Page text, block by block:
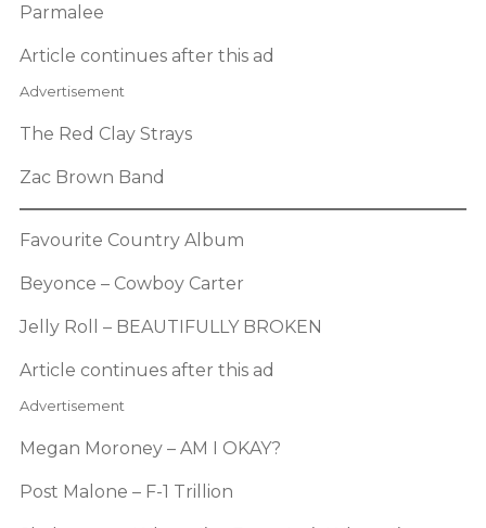
Parmalee
Article continues after this ad
Advertisement
The Red Clay Strays
Zac Brown Band
Favourite Country Album
Beyonce – Cowboy Carter
Jelly Roll – BEAUTIFULLY BROKEN
Article continues after this ad
Advertisement
Megan Moroney – AM I OKAY?
Post Malone – F-1 Trillion